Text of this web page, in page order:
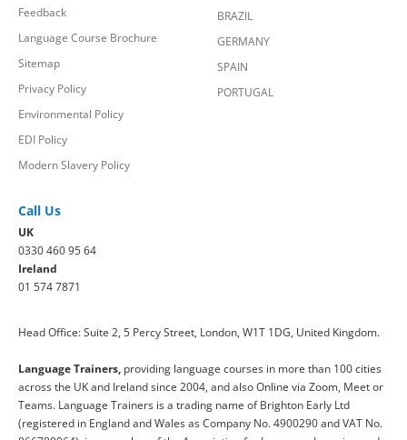
Feedback
Language Course Brochure
Sitemap
Privacy Policy
Environmental Policy
EDI Policy
Modern Slavery Policy
BRAZIL
GERMANY
SPAIN
PORTUGAL
Call Us
UK
0330 460 95 64
Ireland
01 574 7871
Head Office: Suite 2, 5 Percy Street, London, W1T 1DG, United Kingdom.
Language Trainers, providing language courses in more than 100 cities
across the UK and Ireland since 2004, and also Online via Zoom, Meet or
Teams. Language Trainers is a trading name of Brighton Early Ltd
(registered in England and Wales as Company No. 4900290 and VAT No.